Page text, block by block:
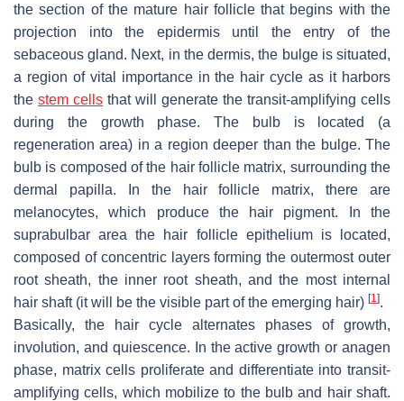
the section of the mature hair follicle that begins with the
projection into the epidermis until the entry of the
sebaceous gland. Next, in the dermis, the bulge is situated,
a region of vital importance in the hair cycle as it harbors
the stem cells that will generate the transit-amplifying cells
during the growth phase. The bulb is located (a
regeneration area) in a region deeper than the bulge. The
bulb is composed of the hair follicle matrix, surrounding the
dermal papilla. In the hair follicle matrix, there are
melanocytes, which produce the hair pigment. In the
suprabulbar area the hair follicle epithelium is located,
composed of concentric layers forming the outermost outer
root sheath, the inner root sheath, and the most internal
hair shaft (it will be the visible part of the emerging hair) [1].
Basically, the hair cycle alternates phases of growth,
involution, and quiescence. In the active growth or anagen
phase, matrix cells proliferate and differentiate into transit-
amplifying cells, which mobilize to the bulb and hair shaft.